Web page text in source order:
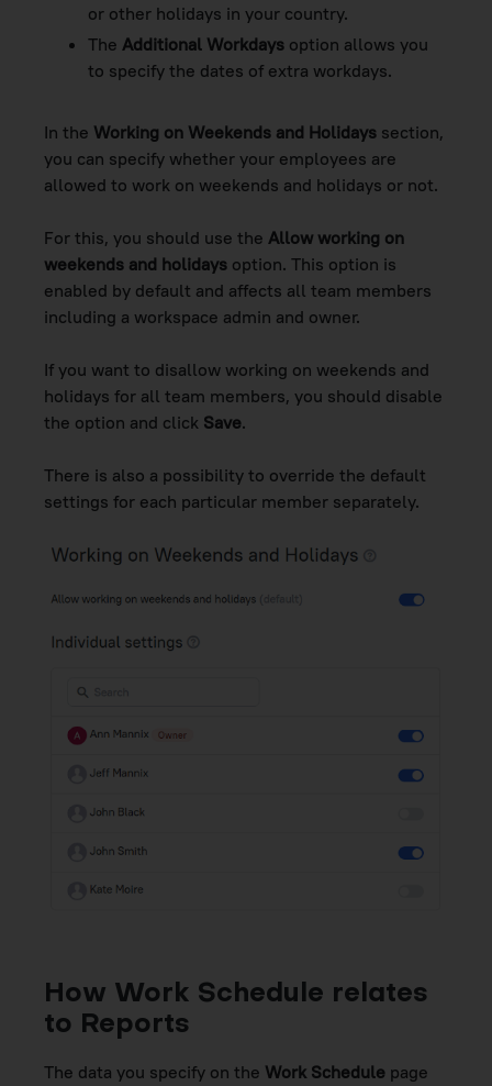
or other holidays in your country.
The Additional Workdays option allows you
to specify the dates of extra workdays.
In the Working on Weekends and Holidays section,
you can specify whether your employees are
allowed to work on weekends and holidays or not.
For this, you should use the Allow working on
weekends and holidays option. This option is
enabled by default and affects all team members
including a workspace admin and owner.
If you want to disallow working on weekends and
holidays for all team members, you should disable
the option and click Save.
There is also a possibility to override the default
settings for each particular member separately.
How Work Schedule relates
to Reports
The data you specify on the Work Schedule page